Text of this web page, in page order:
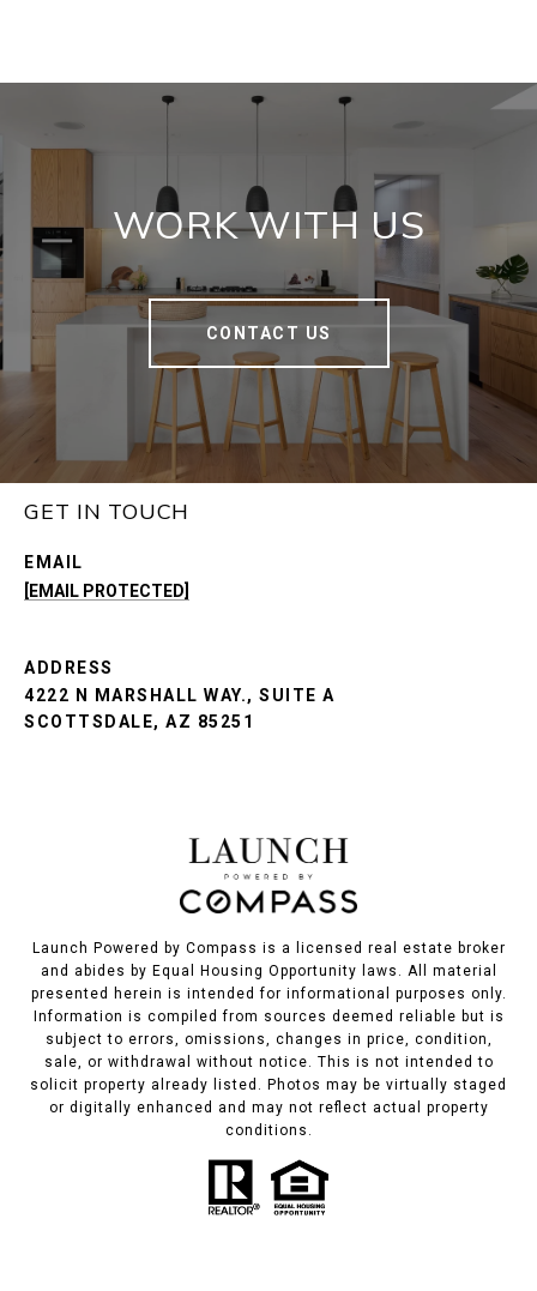
WORK WITH US
CONTACT US
GET IN TOUCH
EMAIL
[EMAIL PROTECTED]
ADDRESS
4222 N MARSHALL WAY., SUITE A
SCOTTSDALE, AZ 85251
Launch Powered by Compass is a licensed real estate broker
and abides by Equal Housing Opportunity laws. All material
presented herein is intended for informational purposes only.
Information is compiled from sources deemed reliable but is
subject to errors, omissions, changes in price, condition,
sale, or withdrawal without notice. This is not intended to
solicit property already listed. Photos may be virtually staged
or digitally enhanced and may not reflect actual property
conditions.